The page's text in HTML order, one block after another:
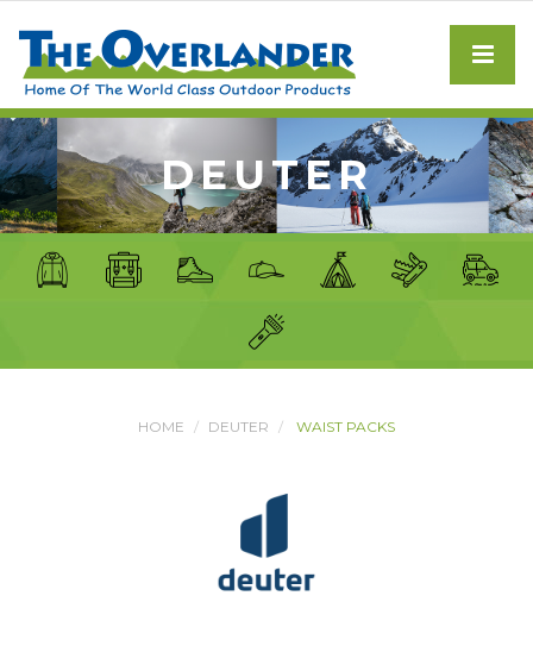
DEUTER
HOME DEUTER WAIST PACKS